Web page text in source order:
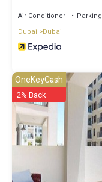
Air Conditioner Parking
Dubai
Dubai
OneKeyCash
2% Back